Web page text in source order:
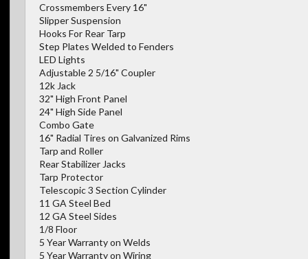
Crossmembers Every 16"
Slipper Suspension
Hooks For Rear Tarp
Step Plates Welded to Fenders
LED Lights
Adjustable 2 5/16" Coupler
12k Jack
32" High Front Panel
24" High Side Panel
Combo Gate
16" Radial Tires on Galvanized Rims
Tarp and Roller
Rear Stabilizer Jacks
Tarp Protector
Telescopic 3 Section Cylinder
11 GA Steel Bed
12 GA Steel Sides
1/8 Floor
5 Year Warranty on Welds
5 Year Warranty on Wiring